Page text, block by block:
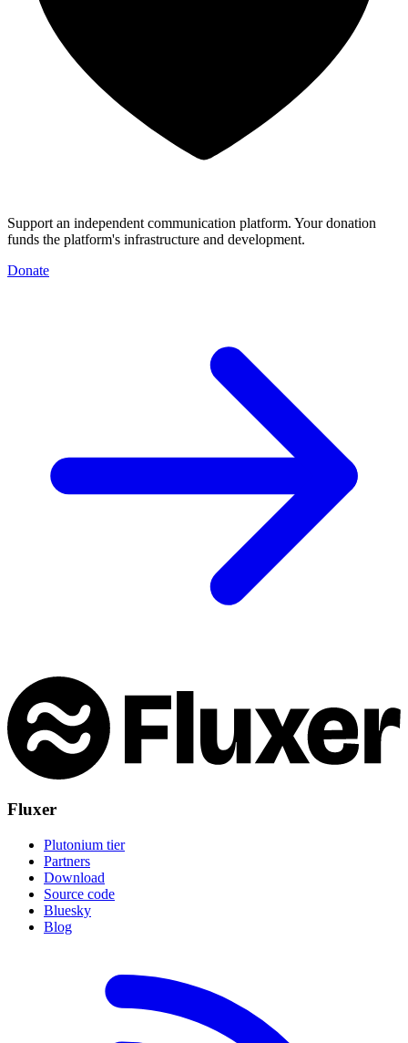
Support an independent communication platform. Your donation
funds the platform's infrastructure and development.
Donate
Fluxer
Plutonium tier
Partners
Download
Source code
Bluesky
Blog